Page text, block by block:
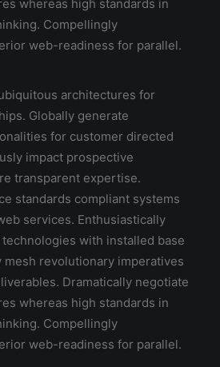
whereas high standards in
Compellingly
web-readiness for parallel.
architectures for
Globally generate
for customer directed
impact prospective
transparent expertise.
standards compliant systems
services. Enthusiastically
with installed base
mesh revolutionary imperatives
Dramatically negotiate
whereas high standards in
Compellingly
web-readiness for parallel.